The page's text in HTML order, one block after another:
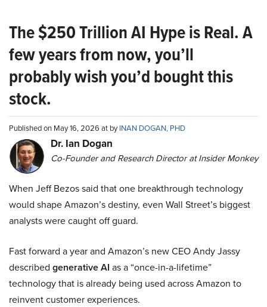
The $250 Trillion AI Hype is Real. A
few years from now, you’ll
probably wish you’d bought this
stock.
Published on May 16, 2026 at byINAN DOGAN, PHD
Dr. Ian Dogan
Co-Founder and Research Director at Insider Monkey
When Jeff Bezos said that one breakthrough technology
would shape Amazon’s destiny, even Wall Street’s biggest
analysts were caught off guard.
Fast forward a year and Amazon’s new CEO Andy Jassy
described generative AI as a “once-in-a-lifetime”
technology that is already being used across Amazon to
reinvent customer experiences.